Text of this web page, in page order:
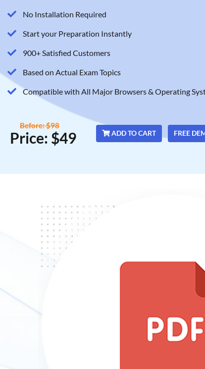
No Installation Required
Start your Preparation Instantly
900+ Satisfied Customers
Based on Actual Exam Topics
Compatible with All Major Browsers & Operating
Price: $49
Before: $98
ADD TO CART FREE